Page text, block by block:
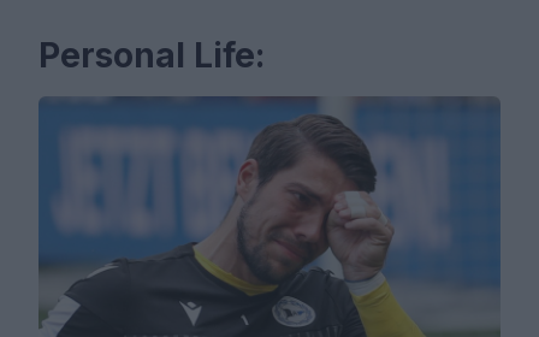
Personal Life: